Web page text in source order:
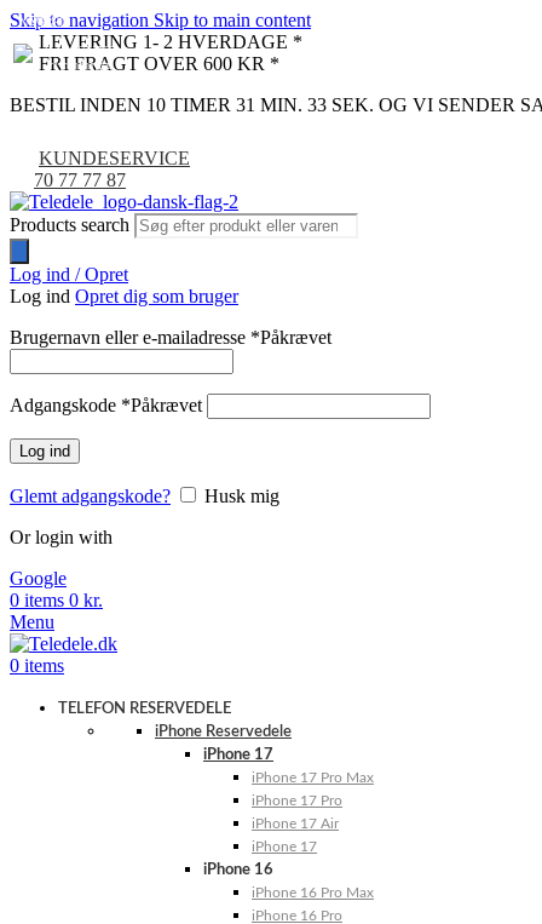
Skip to navigation Skip to main content
LEVERING 1- 2 HVERDAGE *
FRI FRAGT OVER 600 KR *
BESTIL INDEN 10 TIMER 31 MIN. 32 SEK. OG VI SENDER
KUNDESERVICE
70 77 77 87
Products search
Log ind / Opret
Log ind Opret dig som bruger
Brugernavn eller e-mailadresse *Påkrævet
Adgangskode *Påkrævet
Log ind
Glemt adgangskode?
Husk mig
Or login with
Google
0 items 0 kr.
Menu
0 items
TELEFON RESERVEDELE
iPhone Reservedele
iPhone 17
iPhone 17 Pro Max
iPhone 17 Pro
iPhone 17 Air
iPhone 17
iPhone 16
iPhone 16 Pro Max
iPhone 16 Pro
NYHED
-9%